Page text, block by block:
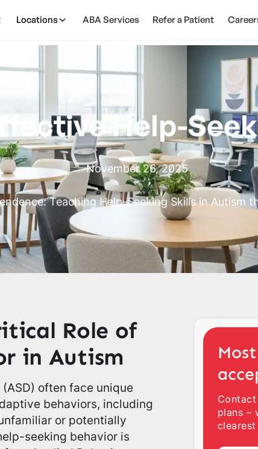
Locations ABA Services Refer a Patient
Help-
November 26, 2025
Teaching Help-Seeking Skills in Autism
Role of
in Autism
often face unique
behaviors, including
or potentially
seeking behavior is
plans –